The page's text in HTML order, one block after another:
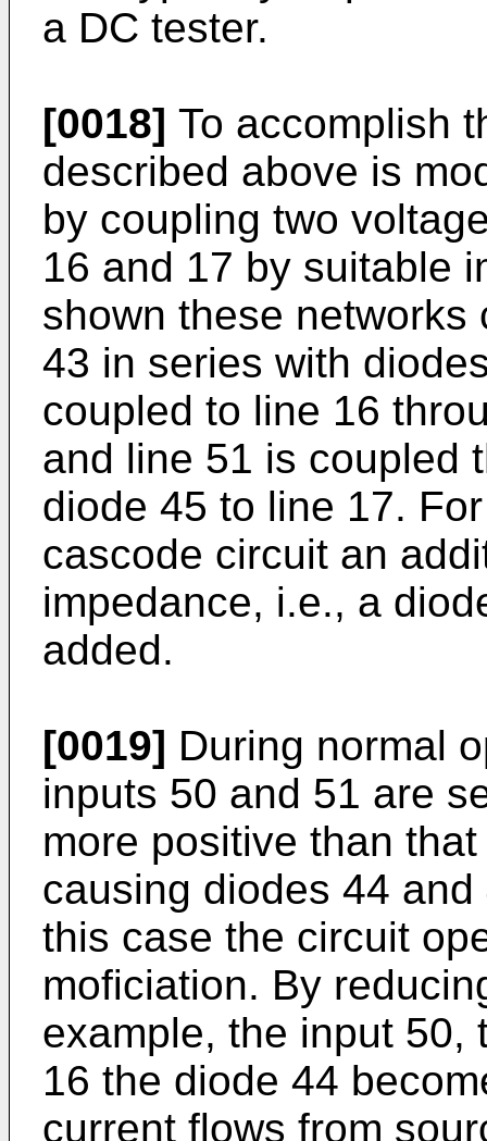
a DC tester.
[0018] To accomplish
described above is
by coupling two
16 and 17 by suitable
shown these
43 in series with
coupled to line 16
and line 51 is coupled
diode 45 to line 17.
cascode circuit an
impedance, i.e., a
added.
[0019] During normal
inputs 50 and 51 are
more positive than
causing diodes 44
this case the circuit
moficiation. By
example, the input 50,
16 the diode 44
current flows from